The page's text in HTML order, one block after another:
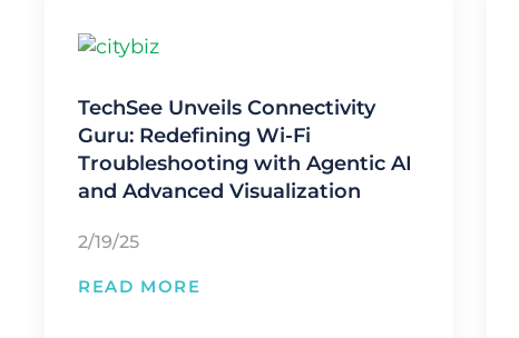
TechSee Unveils Connectivity
Guru: Redefining Wi-Fi
Troubleshooting with Agentic AI
and Advanced Visualization
2/19/25
READ MORE